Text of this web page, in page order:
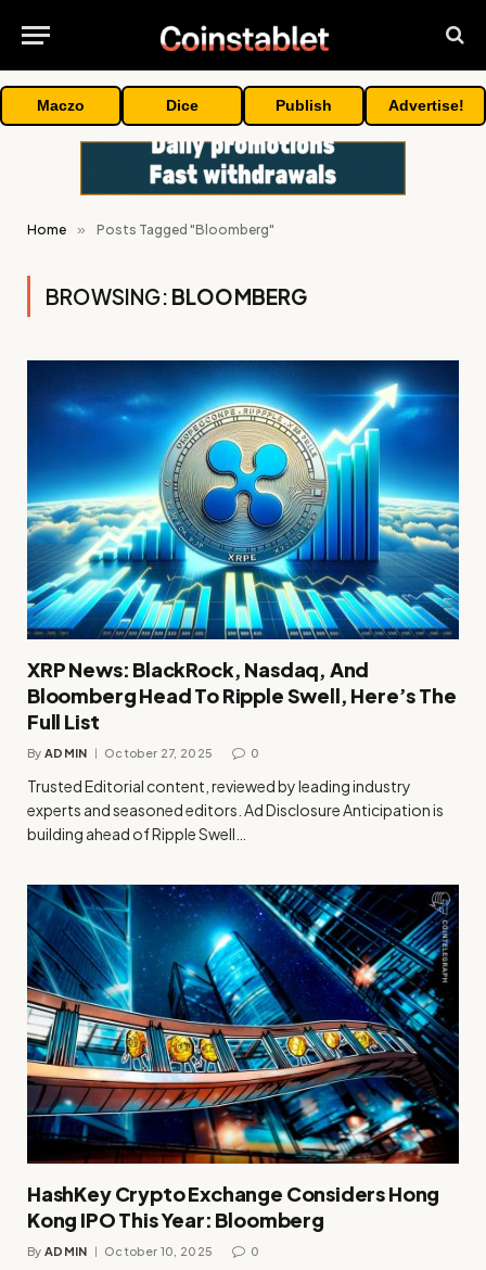
Maczo Dice Publish Advertise!
Home » Posts Tagged "Bloomberg"
BROWSING: BLOOMBERG
XRP News: BlackRock, Nasdaq, And
Bloomberg Head To Ripple Swell, Here’s The
Full List
By ADMIN October 27, 2025 0
Trusted Editorial content, reviewed by leading industry
experts and seasoned editors. Ad Disclosure Anticipation is
building ahead of Ripple Swell…
HashKey Crypto Exchange Considers Hong
Kong IPO This Year: Bloomberg
By ADMIN October 10, 2025 0